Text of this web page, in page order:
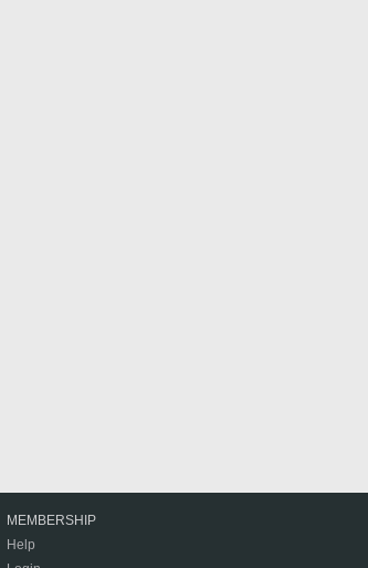
MEMBERSHIP
Help